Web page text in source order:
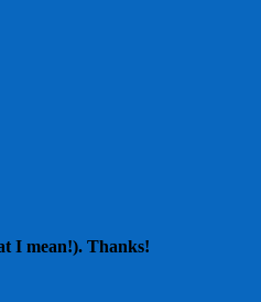
I mean!). Thanks!